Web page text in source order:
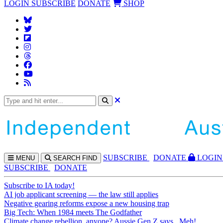
LOGIN SUBSCRIBE DONATE SHOP
MENU SEARCH FIND SUBSCRIBE DONATE
LOGIN
SUBSCRIBE
DONATE
Subscribe to IA today!
AI job applicant screening — the law still applies
Negative gearing reforms expose a new housing trap
Big Tech: When 1984 meets The Godfather
Climate change rebellion, anyone? Aussie Gen Z says...Meh!